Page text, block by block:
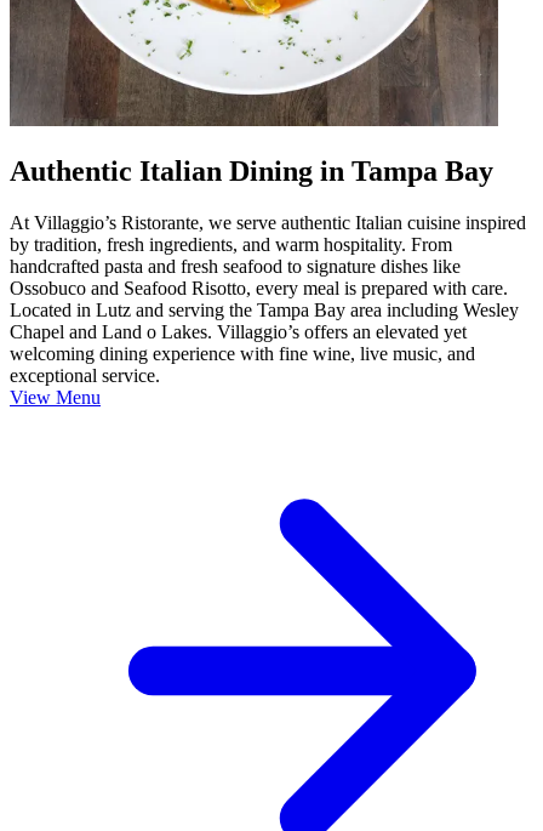
Authentic Italian Dining in Tampa Bay
At Villaggio’s Ristorante, we serve authentic Italian cuisine inspired
by tradition, fresh ingredients, and warm hospitality. From
handcrafted pasta and fresh seafood to signature dishes like
Ossobuco and Seafood Risotto, every meal is prepared with care.
Located in Lutz and serving the Tampa Bay area including Wesley
Chapel and Land o Lakes. Villaggio’s offers an elevated yet
welcoming dining experience with fine wine, live music, and
exceptional service.
View Menu